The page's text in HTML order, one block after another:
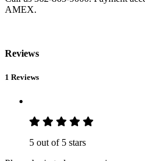
AMEX.
Reviews
1 Reviews
5 out of 5 stars